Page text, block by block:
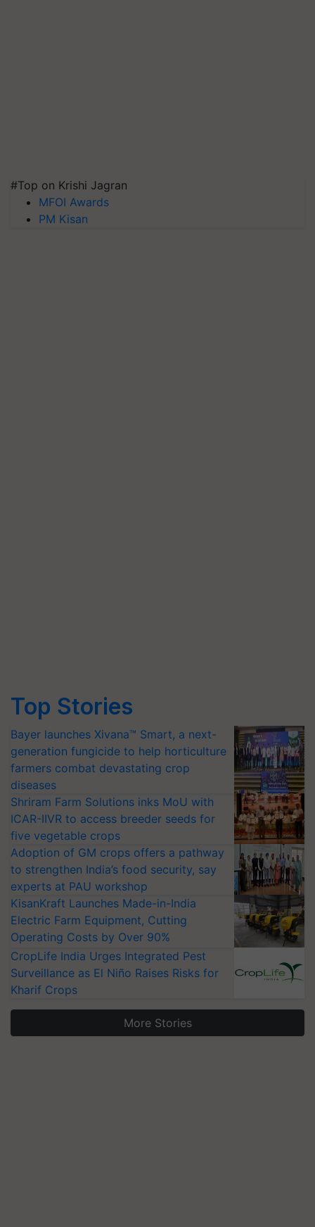
#Top on Krishi Jagran
MFOI Awards
PM Kisan
Top Stories
Bayer launches Xivana™ Smart, a next-
generation fungicide to help horticulture
farmers combat devastating crop
diseases
Shriram Farm Solutions inks MoU with
ICAR-IIVR to access breeder seeds for
five vegetable crops
Adoption of GM crops offers a pathway
to strengthen India’s food security, say
experts at PAU workshop
KisanKraft Launches Made-in-India
Electric Farm Equipment, Cutting
Operating Costs by Over 90%
CropLife India Urges Integrated Pest
Surveillance as El Niño Raises Risks for
Kharif Crops
More Stories